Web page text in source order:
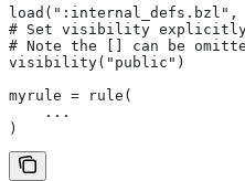
load(":internal_defs.bzl",
# Set visibility
# Note the [] can be
visibility("public")
myrule = rule(
    ...
)